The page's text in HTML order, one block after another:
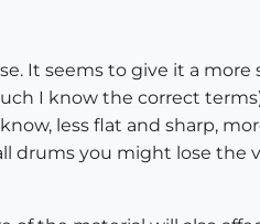
It seems to give it a more
I know the correct
less flat and sharp,
drums you might lose the